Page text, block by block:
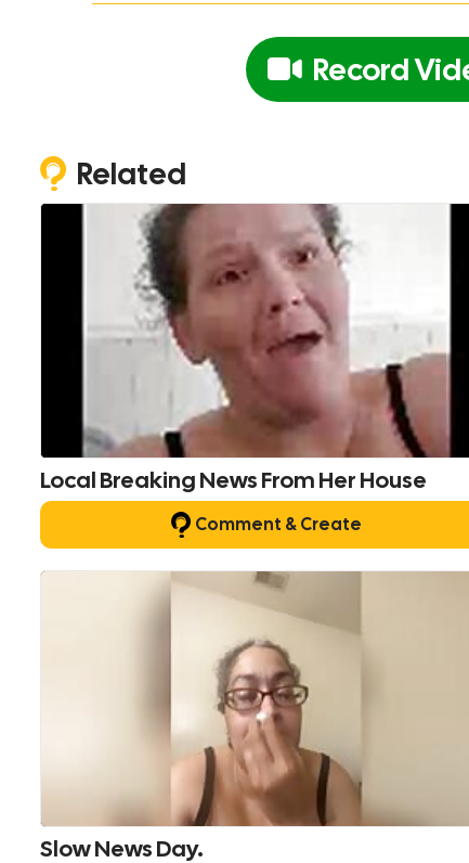
Record
Related
Local Breaking News From Her House
Comment & Create
Slow News Day.